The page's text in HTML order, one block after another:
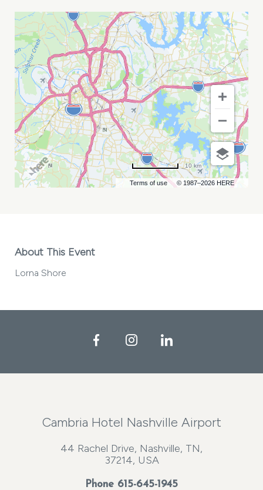
CALENDAR
Terms of use © 1987–2026 HERE
10 km
About This Event
Lorna Shore
FacebookInstagramLinkedIn
Cambria Hotel Nashville Airport
44 Rachel Drive, Nashville, TN,
37214, USA
Phone 615-645-1945